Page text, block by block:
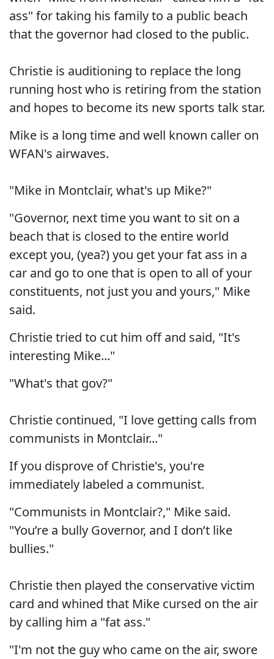
ass" for taking his family to a public beach
that the governor had closed to the public.
Christie is auditioning to replace the long
running host who is retiring from the station
and hopes to become its new sports talk star.
Mike is a long time and well known caller on
WFAN's airwaves.
"Mike in Montclair, what's up Mike?"
"Governor, next time you want to sit on a
beach that is closed to the entire world
except you, (yea?) you get your fat ass in a
car and go to one that is open to all of your
constituents, not just you and yours," Mike
said.
Christie tried to cut him off and said, "It's
interesting Mike..."
"What's that gov?"
Christie continued, "I love getting calls from
communists in Montclair..."
If you disprove of Christie's, you're
immediately labeled a communist.
"Communists in Montclair?," Mike said.
"You’re a bully Governor, and I don’t like
bullies."
Christie then played the conservative victim
card and whined that Mike cursed on the air
by calling him a "fat ass."
"I'm not the guy who came on the air, swore